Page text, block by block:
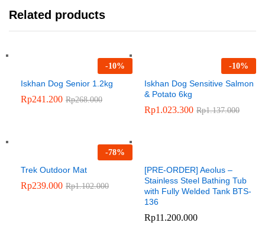
Related products
-10%
Iskhan Dog Senior 1.2kg
Rp241.200 Rp268.000
-10%
Iskhan Dog Sensitive Salmon
& Potato 6kg
Rp1.023.300 Rp1.137.000
-78%
Trek Outdoor Mat
Rp239.000 Rp1.102.000
[PRE-ORDER] Aeolus –
Stainless Steel Bathing Tub
with Fully Welded Tank BTS-
136
Rp11.200.000